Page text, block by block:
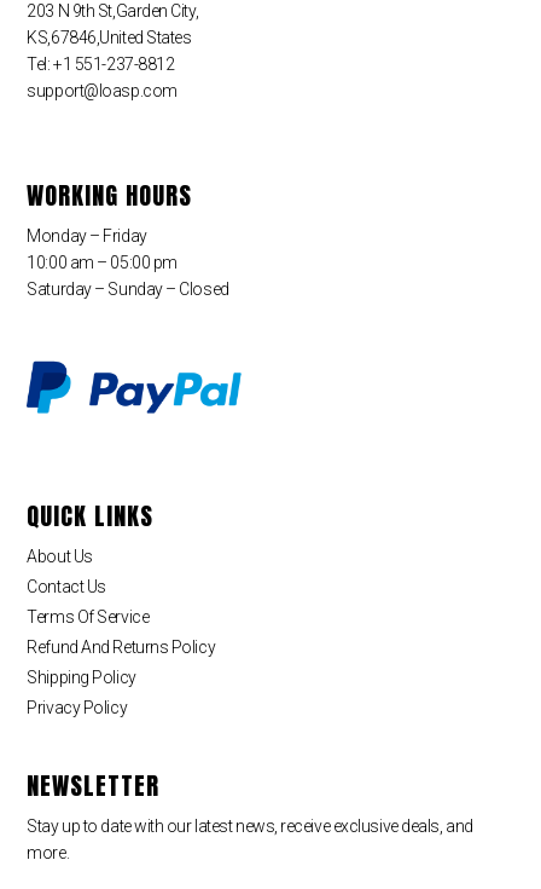
203 N 9th St,Garden City,
KS,67846,United States
Tel: +1 551-237-8812
support@loasp.com
WORKING HOURS
Monday – Friday
10:00 am – 05:00 pm
Saturday – Sunday – Closed
QUICK LINKS
About Us
Contact Us
Terms Of Service
Refund And Returns Policy
Shipping Policy
Privacy Policy
NEWSLETTER
Stay up to date with our latest news, receive exclusive deals, and
more.